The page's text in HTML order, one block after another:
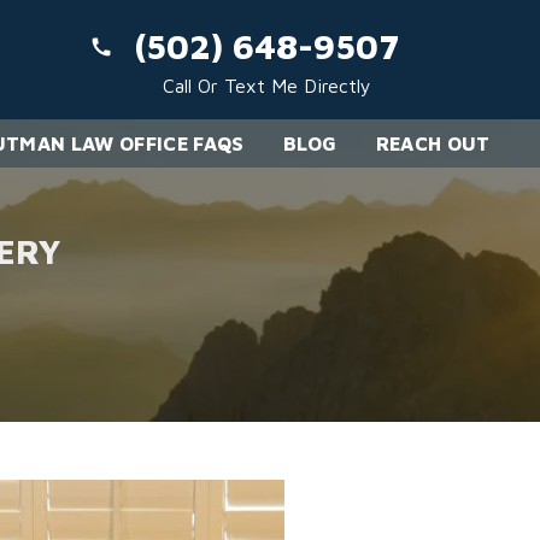
(502) 648-9507
Call Or Text Me Directly
LAW OFFICE FAQS BLOG REACH OUT